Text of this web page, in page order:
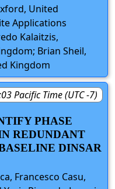
United
Applications
Kalaitzis,
Brian Sheil,
Kingdom
Pacific Time (UTC -7)
PHASE
REDUNDANT
DINSAR
Francesco Casu,